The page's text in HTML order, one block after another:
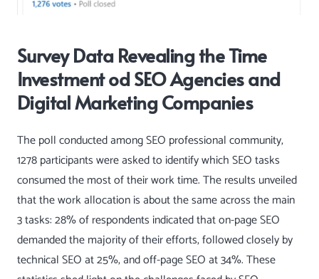
Survey Data Revealing the Time
Investment od SEO Agencies and
Digital Marketing Companies
The poll conducted among SEO professional community,
1278 participants were asked to identify which SEO tasks
consumed the most of their work time. The results unveiled
that the work allocation is about the same across the main
3 tasks: 28% of respondents indicated that on-page SEO
demanded the majority of their efforts, followed closely by
technical SEO at 25%, and off-page SEO at 34%. These